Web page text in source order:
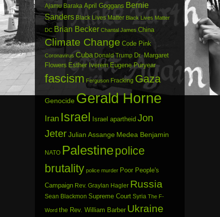
Ajamu Baraka April Goggans Bernie
Sanders Black Lives Matter Black Lives Matter
DC Brian Becker Chantal James China
Climate Change Code Pink
Coronavirus Cuba Donald Trump Dr. Margaret
Flowers Esther Iverem Eugene Puryear
fascism Ferguson Fracking Gaza
Genocide Gerald Horne
Iran Israel Israel apartheid Jon
JeterJulian Assange Medea Benjamin
NATO Palestinepolice
brutality police murder Poor People's
Campaign Rev. Graylan Hagler Russia
Sean Blackmon Supreme Court Syria The F-
Word the Rev. William Barber Ukraine